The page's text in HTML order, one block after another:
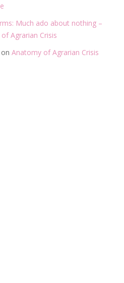
Much ado about nothing –
Agrarian Crisis
on Anatomy of Agrarian Crisis